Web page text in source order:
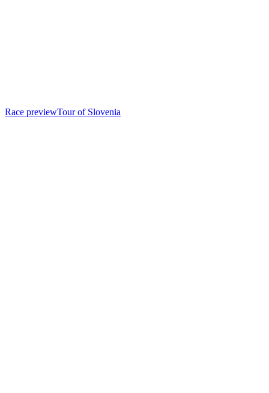
Race previewTour of Slovenia